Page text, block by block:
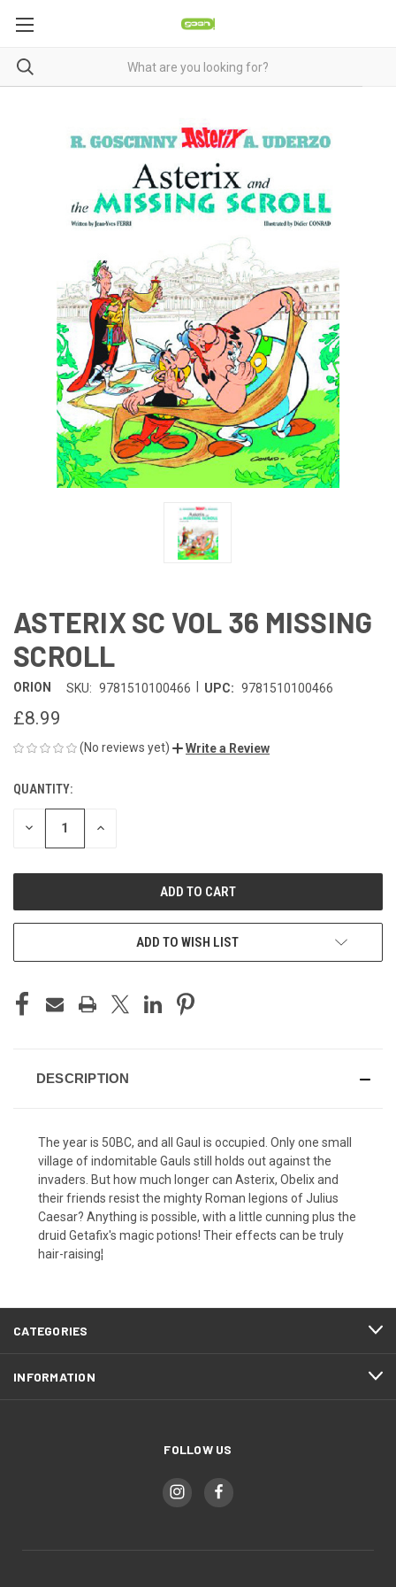
ASTERIX SC VOL 36 MISSING
SCROLL
ORION SKU: 9781510100466 UPC: 9781510100466
£8.99
(No reviews yet) Write a Review
CURRENT
STOCK:
QUANTITY:
DECREASE INCREASE
ADD TO WISH LIST
DESCRIPTION
The year is 50BC, and all Gaul is occupied. Only one small
village of indomitable Gauls still holds out against the
invaders. But how much longer can Asterix, Obelix and
their friends resist the mighty Roman legions of Julius
Caesar? Anything is possible, with a little cunning plus the
druid Getafix's magic potions! Their effects can be truly
hair-raising¦
CATEGORIES
INFORMATION
FOLLOW US